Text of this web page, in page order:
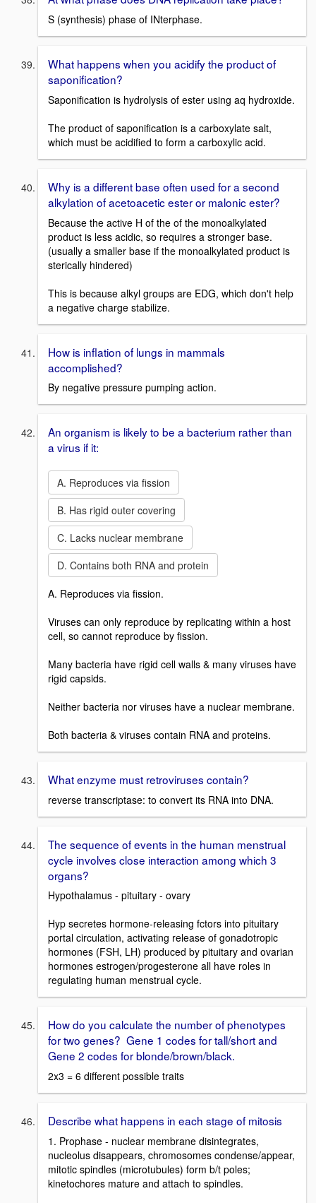
S (synthesis) phase of INterphase.
What happens when you acidify the product of
saponification?
Saponification is hydrolysis of ester using aq hydroxide.
The product of saponification is a carboxylate salt,
which must be acidified to form a carboxylic acid.
Why is a different base often used for a second
alkylation of acetoacetic ester or malonic ester?
Because the active H of the of the monoalkylated
product is less acidic, so requires a stronger base.
(usually a smaller base if the monoalkylated product is
sterically hindered)
This is because alkyl groups are EDG, which don't help
a negative charge stabilize.
How is inflation of lungs in mammals
accomplished?
By negative pressure pumping action.
An organism is likely to be a bacterium rather than
a virus if it:
A. Reproduces via fission
B. Has rigid outer covering
C. Lacks nuclear membrane
D. Contains both RNA and protein
A. Reproduces via fission.
Viruses can only reproduce by replicating within a host
cell, so cannot reproduce by fission.
Many bacteria have rigid cell walls & many viruses have
rigid capsids.
Neither bacteria nor viruses have a nuclear membrane.
Both bacteria & viruses contain RNA and proteins.
What enzyme must retroviruses contain?
reverse transcriptase: to convert its RNA into DNA.
The sequence of events in the human menstrual
cycle involves close interaction among which 3
organs?
Hypothalamus - pituitary - ovary
Hyp secretes hormone-releasing fctors into pituitary
portal circulation, activating release of gonadotropic
hormones (FSH, LH) produced by pituitary and ovarian
hormones estrogen/progesterone all have roles in
regulating human menstrual cycle.
How do you calculate the number of phenotypes
for two genes? Gene 1 codes for tall/short and
Gene 2 codes for blonde/brown/black.
2x3 = 6 different possible traits
Describe what happens in each stage of mitosis
1. Prophase - nuclear membrane disintegrates,
nucleolus disappears, chromosomes condense/appear,
mitotic spindles (microtubules) form b/t poles;
kinetochores mature and attach to spindles.